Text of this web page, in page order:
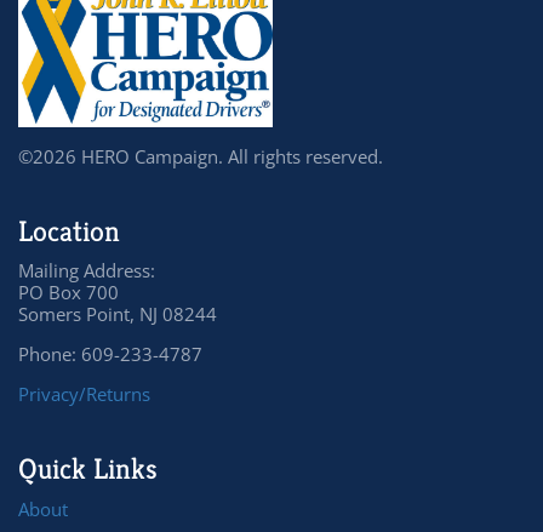
©2026 HERO Campaign. All rights reserved.
Location
Mailing Address:
PO Box 700
Somers Point, NJ 08244
Phone: 609-233-4787
Privacy/Returns
Quick Links
About